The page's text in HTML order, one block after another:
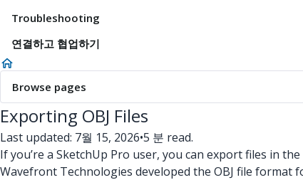
Troubleshooting
연결하고 협업하기
Browse pages
Exporting OBJ Files
Last updated: 7월 15, 2026•5 분 read.
If you’re a SketchUp Pro user, you can export files in the
Wavefront Technologies developed the OBJ file format